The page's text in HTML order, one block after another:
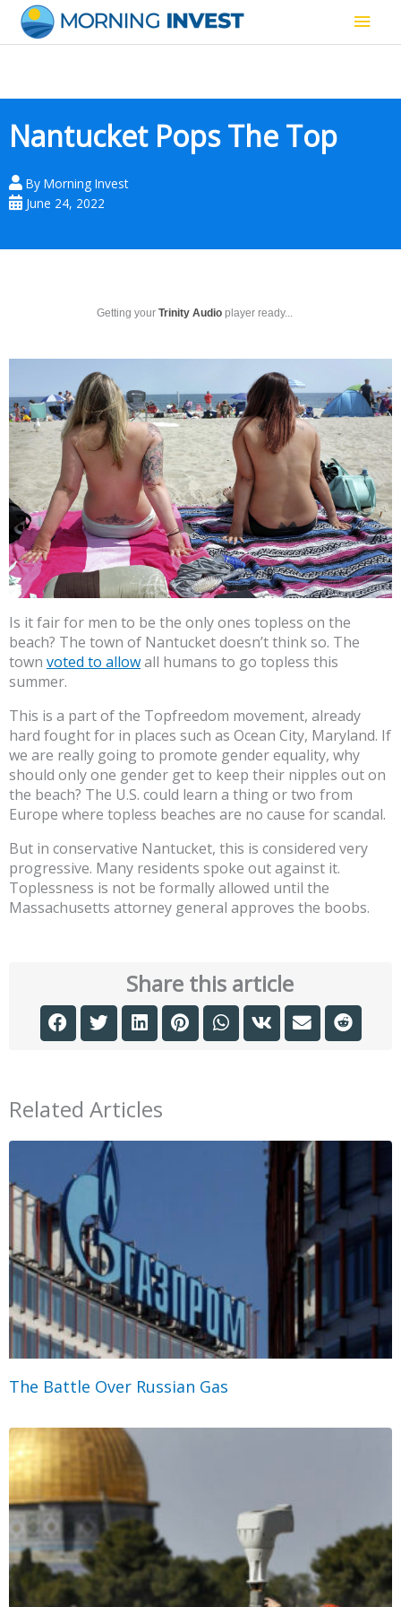
content
Main
Nantucket Pops The Top
By Morning Invest
June 24, 2022
Getting your Trinity Audio player ready...
Is it fair for men to be the only ones topless on the
beach? The town of Nantucket doesn’t think so. The
town voted to allowall humans to go topless this
summer.
This is a part of the Topfreedom movement, already
hard fought for in places such as Ocean City, Maryland. If
we are really going to promote gender equality, why
should only one gender get to keep their nipples out on
the beach? The U.S. could learn a thing or two from
Europe where topless beaches are no cause for scandal.
But in conservative Nantucket, this is considered very
progressive. Many residents spoke out against it.
Toplessness is not be formally allowed until the
Massachusetts attorney general approves the boobs.
Share this article
Related Articles
The Battle Over Russian Gas